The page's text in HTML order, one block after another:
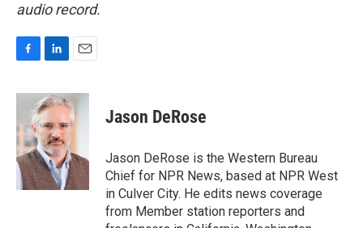
audio record.
c
b
o
o
k
n
k
e
d
I
n
a
i
l
Jason DeRose
Jason DeRose is the Western Bureau
Chief for NPR News, based at NPR West
in Culver City. He edits news coverage
from Member station reporters and